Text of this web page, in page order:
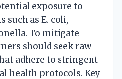
exposure to
such as E. coli,
To mitigate
should seek raw
adhere to stringent
health protocols. Key